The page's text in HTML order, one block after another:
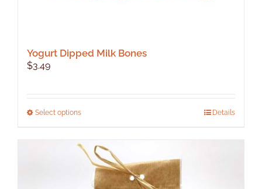
Yogurt Dipped Milk Bones
$3.49
Select optionsThis
has
multiple
variants.
The
Details